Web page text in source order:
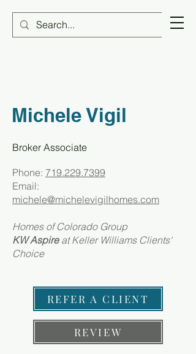
Michele Vigil
Broker Associate
Phone: 719.229.7399
Email:
michele@michelevigilhomes.com
Homes of Colorado Group
KW Aspire at Keller Williams Clients'
Choice
REFER A CLIENT
REVIEW